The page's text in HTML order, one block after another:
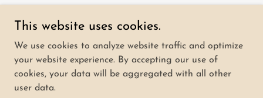
Overwatch Advisors
Copyright © 2024 Overwatch Advisors - All Rights
This website uses cookies.
We use cookies to analyze website traffic and optimize
your website experience. By accepting our use of
cookies, your data will be aggregated with all other
user data.